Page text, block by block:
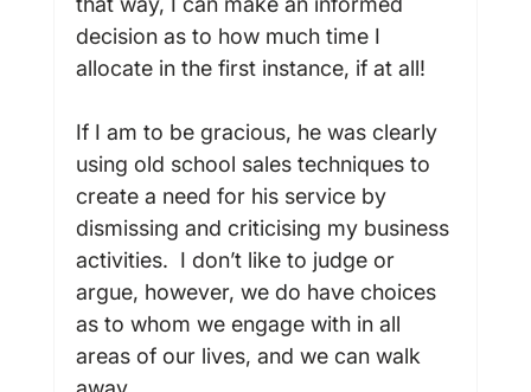
decision as to how much time I
allocate in the first instance, if at all!
If I am to be gracious, he was clearly
using old school sales techniques to
create a need for his service by
dismissing and criticising my business
activities.  I don’t like to judge or
argue, however, we do have choices
as to whom we engage with in all
areas of our lives, and we can walk